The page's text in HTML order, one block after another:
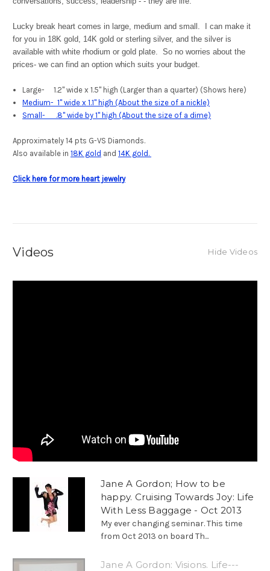
Lucky break heart comes in large, medium and small. I can make it
for you in 18K gold, 14K gold or sterling silver, and the silver is
available with white rhodium or gold plate. So no worries about the
prices- we can find an option which suits your budget.
Large- 1.2" wide x 1.5" high (Larger than a quarter) (Shows here)
Medium- 1" wide x 1.1" high (About the size of a nickle)
Small- .8" wide by 1" high (About the size of a dime)
Approximately 14 pts G-VS Diamonds.
Also available in 18K gold and 14K gold.
Click here for more heart jewelry
Videos Hide Videos
Jane A Gordon; How to be
happy. Cruising Towards Joy: Life
With Less Baggage - Oct 2013
My ever changing seminar. This time
from Oct 2013 on board Th...
Jane A Gordon: Visions. Life---